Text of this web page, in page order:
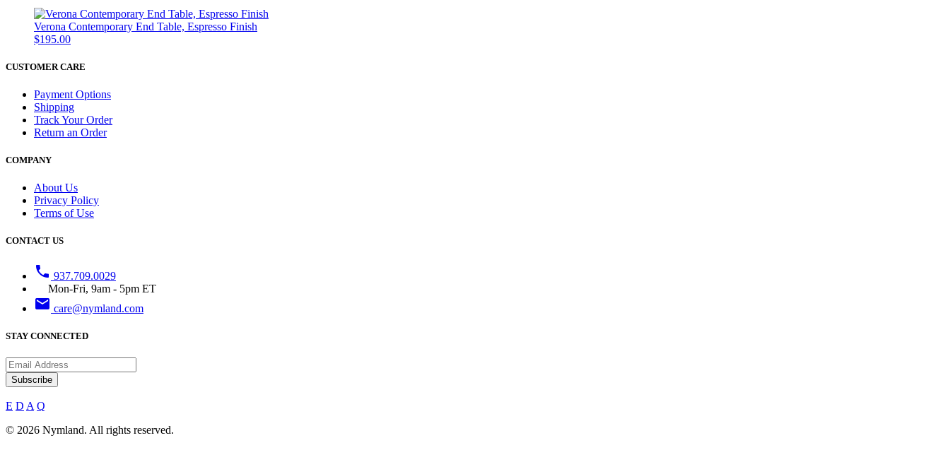
Verona Contemporary End Table, Espresso Finish
$195.00
CUSTOMER CARE
Payment Options
Shipping
Track Your Order
Return an Order
COMPANY
About Us
Privacy Policy
Terms of Use
CONTACT US
phone 937.709.0029
Mon-Fri, 9am - 5pm ET
email care@nymland.com
STAY CONNECTED
Subscribe
E D A Q
© 2026 Nymland. All rights reserved.